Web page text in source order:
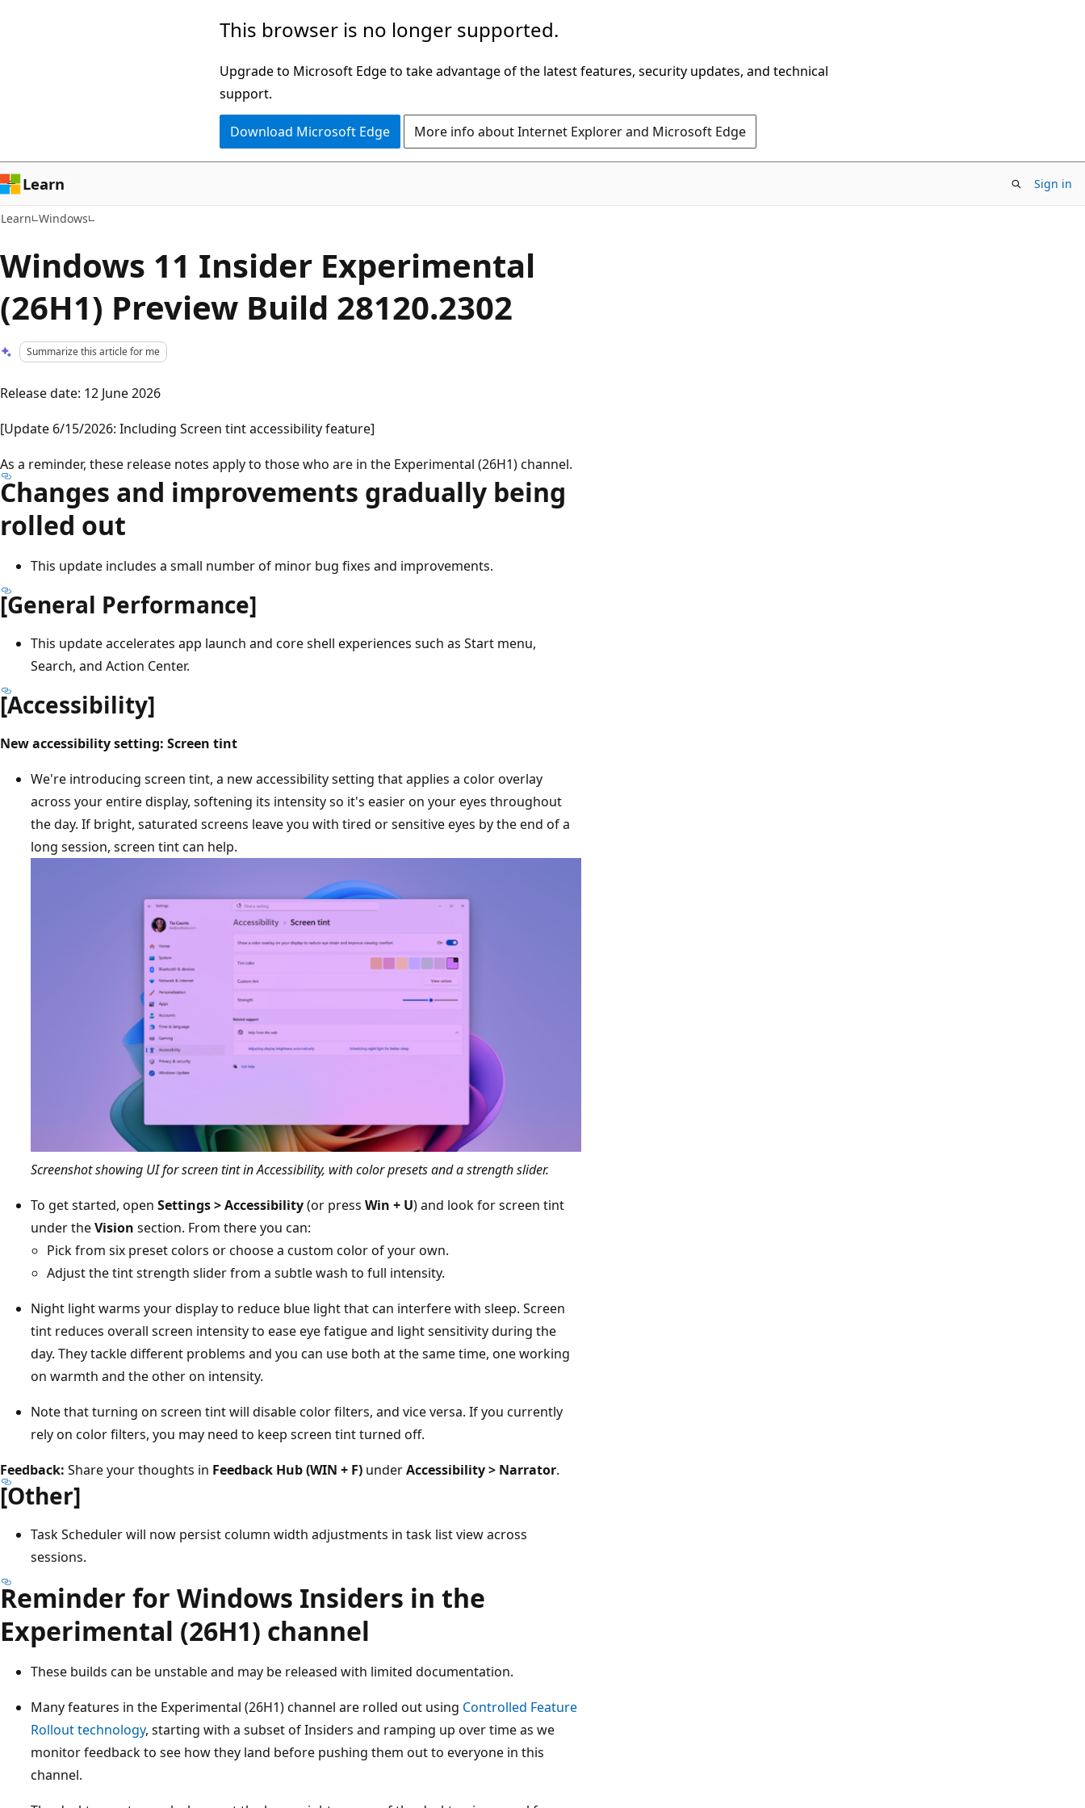
This browser is no longer supported.
Upgrade to Microsoft Edge to take advantage of the latest features, security updates, and technical
support.
Download Microsoft Edge More info about Internet Explorer and Microsoft Edge
Learn Sign in
Learn Windows
Windows 11 Insider Experimental
(26H1) Preview Build 28120.2302
Summarize this article for me
Release date: 12 June 2026
[Update 6/15/2026: Including Screen tint accessibility feature]
As a reminder, these release notes apply to those who are in the Experimental (26H1) channel.
Changes and improvements gradually being
rolled out
This update includes a small number of minor bug fixes and improvements.
[General Performance]
This update accelerates app launch and core shell experiences such as Start menu,
Search, and Action Center.
[Accessibility]
New accessibility setting: Screen tint
We're introducing screen tint, a new accessibility setting that applies a color overlay
across your entire display, softening its intensity so it's easier on your eyes throughout
the day. If bright, saturated screens leave you with tired or sensitive eyes by the end of a
long session, screen tint can help.
Screenshot showing UI for screen tint in Accessibility, with color presets and a strength slider.
To get started, open Settings > Accessibility(or press Win + U) and look for screen tint
under theVision section. From there you can:
Pick from six preset colors or choose a custom color of your own.
Adjust the tint strength slider from a subtle wash to full intensity.
Night light warms your display to reduce blue light that can interfere with sleep. Screen
tint reduces overall screen intensity to ease eye fatigue and light sensitivity during the
day. They tackle different problems and you can use both at the same time, one working
on warmth and the other on intensity.
Note that turning on screen tint will disable color filters, and vice versa. If you currently
rely on color filters, you may need to keep screen tint turned off.
Feedback: Share your thoughts in Feedback Hub (WIN + F) underAccessibility > Narrator.
[Other]
Task Scheduler will now persist column width adjustments in task list view across
sessions.
Reminder for Windows Insiders in the
Experimental (26H1) channel
These builds can be unstable and may be released with limited documentation.
Many features in the Experimental (26H1) channel are rolled out using Controlled Feature
Rollout technology, starting with a subset of Insiders and ramping up over time as we
monitor feedback to see how they land before pushing them out to everyone in this
channel.